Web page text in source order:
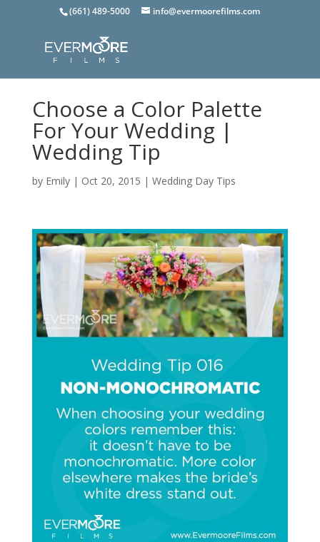
(661) 489-5000 info@evermoorefilms.com
Choose a Color Palette
For Your Wedding |
Wedding Tip
by Emily| Oct 20, 2015 | Wedding Day Tips